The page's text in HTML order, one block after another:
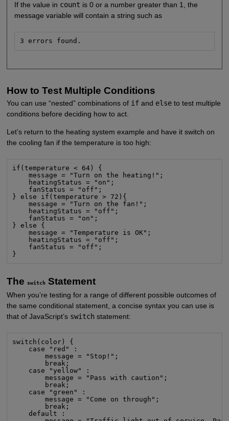
If the value in count is 0 or a number greater than 1, the
message variable will contain a string such as
3 errors found.
How to Test Multiple Conditions
You can use “nested” combinations of ifand elseto test multiple
conditions before deciding how to act.
Let’s return to the heating system example and have it switch on
the cooling fan if the temperature is too high:
if(temperature < 64) {
    message = "Turn on the heating!";
    heatingStatus = "on";
    fanStatus = "off";
} else if(temperature > 72){
    message = "Turn on the fan!";
    heatingStatus = "off";
    fanStatus = "on";
} else {
    message = "Temperature is OK";
    heatingStatus = "off";
    fanStatus = "off";
}
The switchStatement
When you’re testing for a range of different possible outcomes of
the same conditional statement, a concise syntax you can use is
that of JavaScript’s switchstatement:
switch(color) {
    case "red" :
        message = "Stop!";
        break;
    case "yellow" :
        message = "Pass with caution";
        break;
    case "green" :
        message = "Come on through";
        break;
    default :